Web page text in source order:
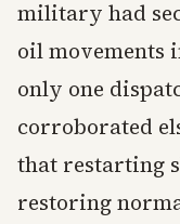
military had
oil movements
only one
corroborated
that restarting
restoring